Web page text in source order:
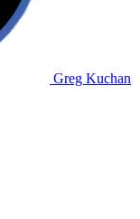
Greg Kuchan